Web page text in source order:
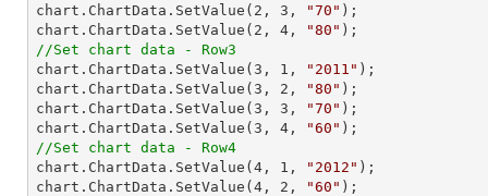
chart.ChartData.SetValue( 2 , 3 , "70" );
chart.ChartData.SetValue( 2 , 4 , "80"
//Set chart data - Row3
chart.ChartData.SetValue( 3 , 1 , "2011" );
chart.ChartData.SetValue( 3 , 2 , "80" );
chart.ChartData.SetValue( 3 , 3 , "70" );
chart.ChartData.SetValue( 3 , 4 , "60"
//Set chart data - Row4
chart.ChartData.SetValue( 4 , 1 , "2012" );
chart.ChartData.SetValue( 4 , 2 , "60" );